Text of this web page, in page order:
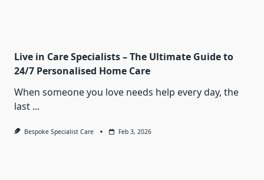
Live in Care Specialists – The Ultimate Guide to
24/7 Personalised Home Care
When someone you love needs help every day, the
last ...
Bespoke Specialist Care Feb 3, 2026